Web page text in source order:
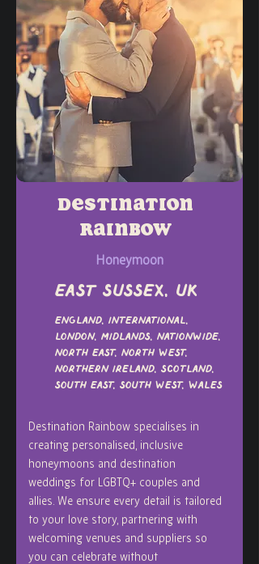
Destination
Rainbow
Honeymoon
East Sussex, UK
England, International,
London, Midlands, Nationwide,
North East, North West,
Northern Ireland, Scotland,
South East, South West, Wales
Destination Rainbow specialises in
creating personalised, inclusive
honeymoons and destination
weddings for LGBTQ+ couples and
allies. We ensure every detail is tailored
to your love story, partnering with
welcoming venues and suppliers so
you can celebrate without